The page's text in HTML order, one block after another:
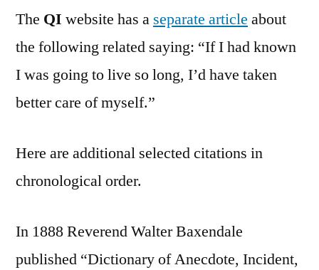
The QI website has a separate article about
the following related saying: “If I had known
I was going to live so long, I’d have taken
better care of myself.”
Here are additional selected citations in
chronological order.
In 1888 Reverend Walter Baxendale
published “Dictionary of Anecdote, Incident,